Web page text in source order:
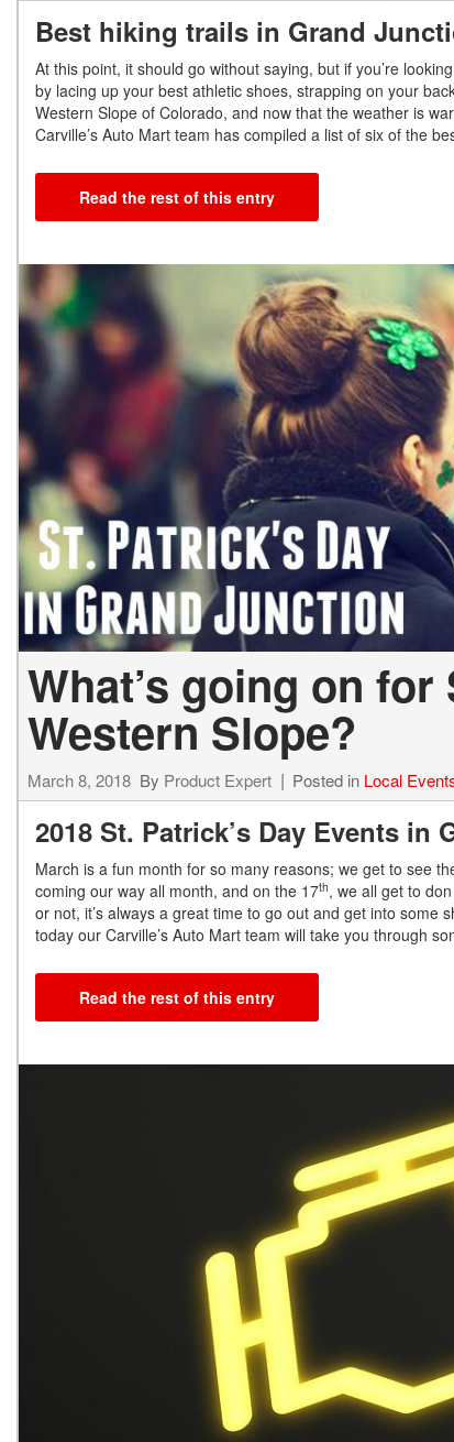
Best hiking trails in Grand
At this point, it should go without saying, but if you’re
by lacing up your best athletic shoes, strapping on your
Western Slope of Colorado, and now that the weather is
Carville’s Auto Mart team has compiled a list of six of the
Read the rest of this entry
What’s going on for
Western Slope?
March 8, 2018 By Product Expert Posted in Local
2018 St. Patrick’s Day Events in
March is a fun month for so many reasons; we get to see
coming our way all month, and on the 17th, we all get to
or not, it’s always a great time to go out and get into some
today our Carville’s Auto Mart team will take you through
Read the rest of this entry